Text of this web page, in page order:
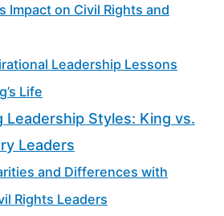
Impact on Civil Rights and
Leadership Lessons
Life
Leadership Styles: King vs.
Leaders
and Differences with
Rights Leaders